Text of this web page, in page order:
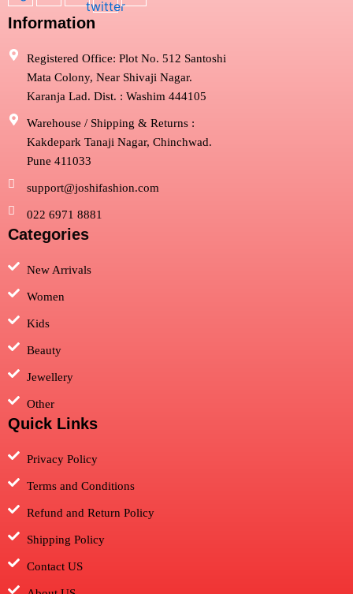
twitter
Information
Registered Office: Plot No. 512 Santoshi
Mata Colony, Near Shivaji Nagar.
Karanja Lad. Dist. : Washim 444105
Warehouse / Shipping & Returns :
Kakdepark Tanaji Nagar, Chinchwad.
Pune 411033
support@joshifashion.com
022 6971 8881
Categories
New Arrivals
Women
Kids
Beauty
Jewellery
Other
Quick Links
Privacy Policy
Terms and Conditions
Refund and Return Policy
Shipping Policy
Contact US